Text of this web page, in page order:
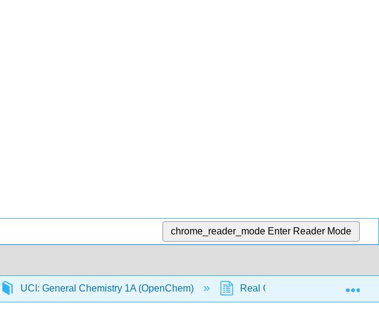
chrome_reader_mode Enter Reader Mode
UCI: General Chemistry 1A (OpenChem) Real Gases (OpenChem)